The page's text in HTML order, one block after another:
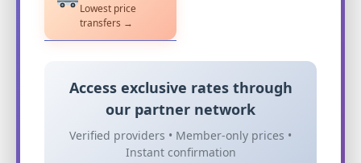
Lowest price
transfers →
Access exclusive rates through
our partner network
Verified providers • Member-only prices •
Instant confirmation